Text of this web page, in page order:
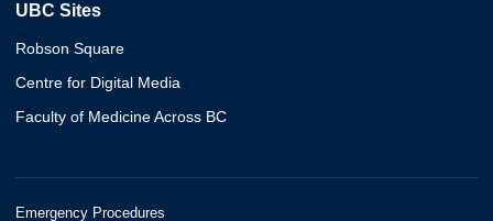
UBC Sites
Robson Square
Centre for Digital Media
Faculty of Medicine Across BC
Emergency Procedures